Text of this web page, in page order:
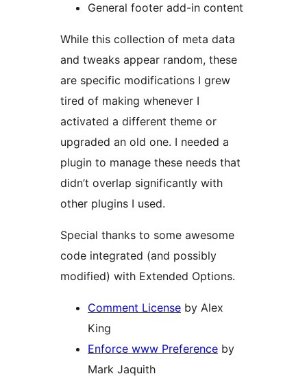
General footer add-in content
While this collection of meta data
and tweaks appear random, these
are specific modifications I grew
tired of making whenever I
activated a different theme or
upgraded an old one. I needed a
plugin to manage these needs that
didn’t overlap significantly with
other plugins I used.
Special thanks to some awesome
code integrated (and possibly
modified) with Extended Options.
Comment License by Alex
King
Enforce www Preference by
Mark Jaquith